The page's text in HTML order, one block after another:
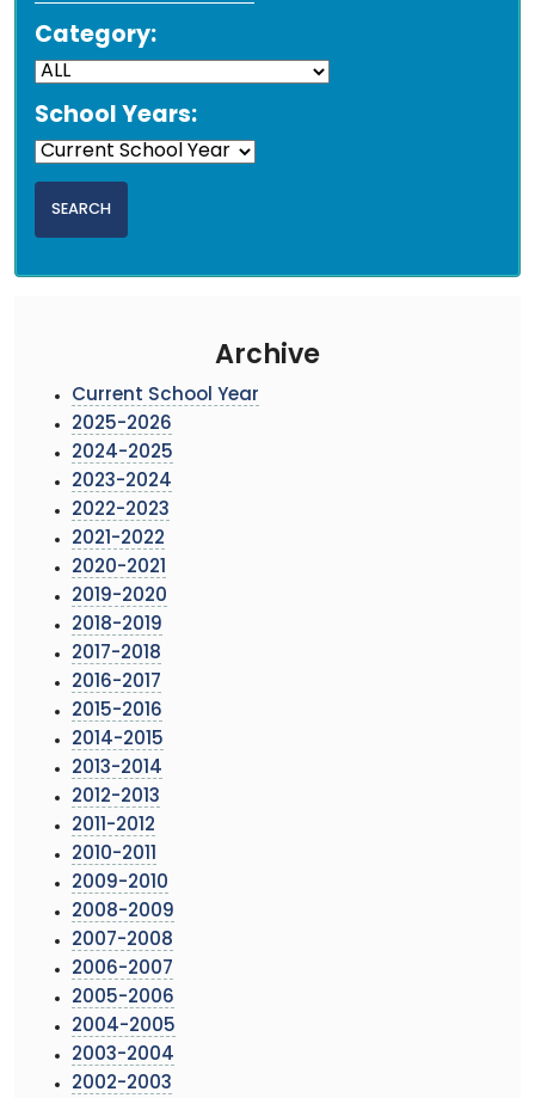
Category:
School Years:
Archive
Current School Year
2025-2026
2024-2025
2023-2024
2022-2023
2021-2022
2020-2021
2019-2020
2018-2019
2017-2018
2016-2017
2015-2016
2014-2015
2013-2014
2012-2013
2011-2012
2010-2011
2009-2010
2008-2009
2007-2008
2006-2007
2005-2006
2004-2005
2003-2004
2002-2003